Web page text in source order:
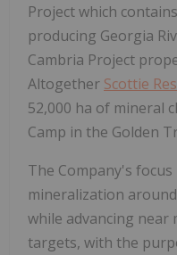
Project which
producing Georgia
Cambria Project
Altogether Scottie
52,000 ha of mineral
Camp in the Golden
The Company's
mineralization
while advancing near
targets, with the